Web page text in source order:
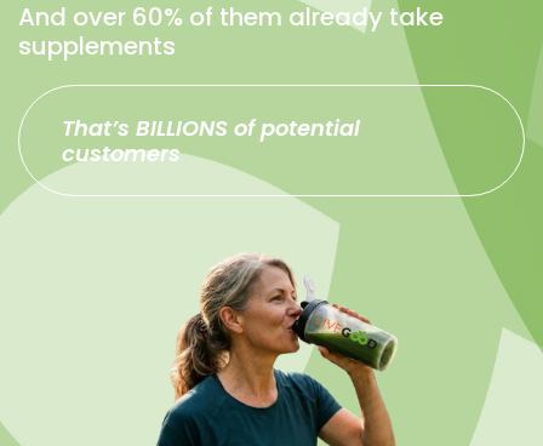
And over 60% of them already take
supplements
That’s BILLIONS of potential
customers